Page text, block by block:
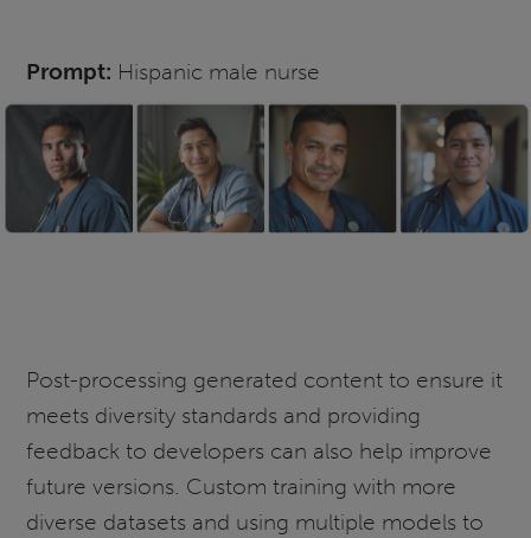
Prompt: Hispanic male nurse
Post-processing generated content to ensure it
meets diversity standards and providing
feedback to developers can also help improve
future versions. Custom training with more
diverse datasets and using multiple models to